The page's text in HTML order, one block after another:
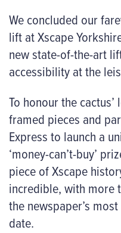
We concluded our
lift at Xscape
new state-of-the-art
accessibility at the
To honour the
framed pieces and
Express to launch a
‘money-can’t-buy’
piece of Xscape
incredible, with more
the newspaper’s
date.